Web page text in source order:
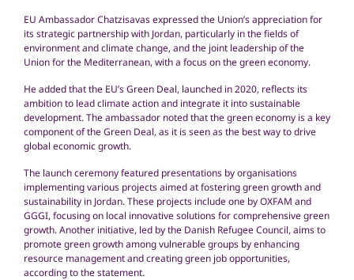
EU Ambassador Chatzisavas expressed the Union’s appreciation for
its strategic partnership with Jordan, particularly in the fields of
environment and climate change, and the joint leadership of the
Union for the Mediterranean, with a focus on the green economy.
He added that the EU’s Green Deal, launched in 2020, reflects its
ambition to lead climate action and integrate it into sustainable
development. The ambassador noted that the green economy is a key
component of the Green Deal, as it is seen as the best way to drive
global economic growth.
The launch ceremony featured presentations by organisations
implementing various projects aimed at fostering green growth and
sustainability in Jordan. These projects include one by OXFAM and
GGGI, focusing on local innovative solutions for comprehensive green
growth. Another initiative, led by the Danish Refugee Council, aims to
promote green growth among vulnerable groups by enhancing
resource management and creating green job opportunities,
according to the statement.